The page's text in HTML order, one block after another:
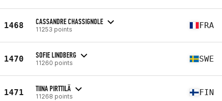
1468 CASSANDRE CHASSIGNOLE
11253 points FRA
1470 SOFIE LINDBERG
11260 points SWE
1471 TIINA PIRTTILÄ
11268 points FIN